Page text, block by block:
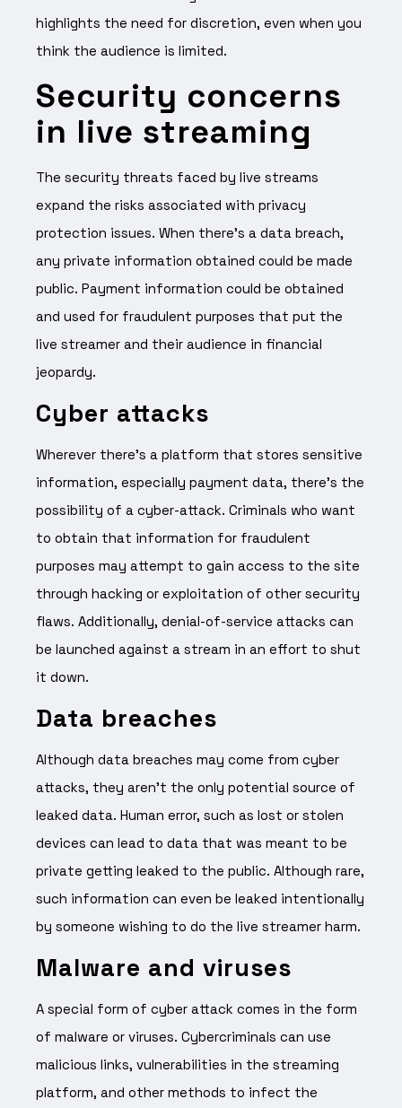
highlights the need for discretion, even when you
think the audience is limited.
Security concerns
in live streaming
The security threats faced by live streams
expand the risks associated with privacy
protection issues. When there’s a data breach,
any private information obtained could be made
public. Payment information could be obtained
and used for fraudulent purposes that put the
live streamer and their audience in financial
jeopardy.
Cyber attacks
Wherever there’s a platform that stores sensitive
information, especially payment data, there’s the
possibility of a cyber-attack. Criminals who want
to obtain that information for fraudulent
purposes may attempt to gain access to the site
through hacking or exploitation of other security
flaws. Additionally, denial-of-service attacks can
be launched against a stream in an effort to shut
it down.
Data breaches
Although data breaches may come from cyber
attacks, they aren’t the only potential source of
leaked data. Human error, such as lost or stolen
devices can lead to data that was meant to be
private getting leaked to the public. Although rare,
such information can even be leaked intentionally
by someone wishing to do the live streamer harm.
Malware and viruses
A special form of cyber attack comes in the form
of malware or viruses. Cybercriminals can use
malicious links, vulnerabilities in the streaming
platform, and other methods to infect the